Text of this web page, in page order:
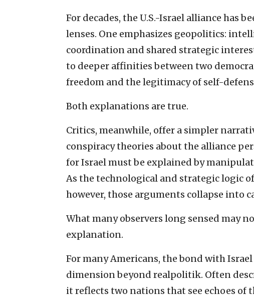
For decades, the U.S.-Israel alliance has
lenses. One emphasizes geopolitics:
coordination and shared strategic
to deeper affinities between two
freedom and the legitimacy of self-
Both explanations are true.
Critics, meanwhile, offer a simpler
conspiracy theories about the alliance
for Israel must be explained by
As the technological and strategic logic
however, those arguments collapse into
What many observers long sensed may
explanation.
For many Americans, the bond with Israel
dimension beyond realpolitik. Often
it reflects two nations that see echoes of